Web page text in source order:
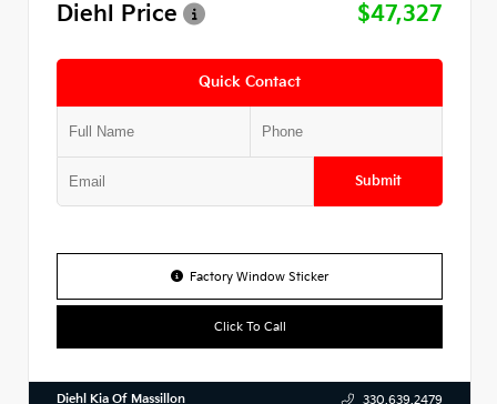
Diehl Price
$47,327
Quick Contact
Submit
Factory Window Sticker
Click To Call
Diehl Kia Of Massillon 330.639.2479